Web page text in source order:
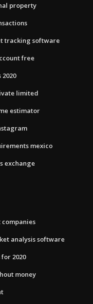
property
tracking software
free
limited
estimator
mexico
exchange
companies
analysis software
2020
money